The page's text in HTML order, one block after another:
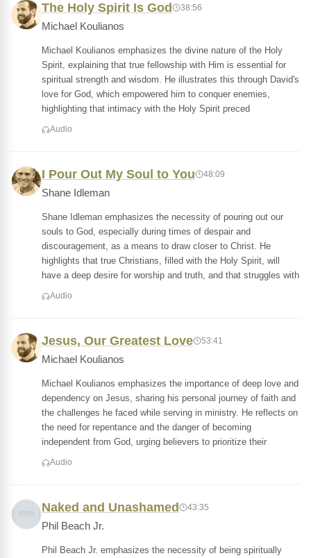
The Holy Spirit Is God 38:56
Michael Koulianos
Michael Koulianos emphasizes the divine nature of the Holy
Spirit, explaining that true fellowship with Him is essential for
spiritual strength and wisdom. He illustrates this through David's
love for God, which empowered him to conquer enemies,
highlighting that intimacy with the Holy Spirit preced
Audio
I Pour Out My Soul to You 48:09
Shane Idleman
Shane Idleman emphasizes the necessity of pouring out our
souls to God, especially during times of despair and
discouragement, as a means to draw closer to Christ. He
highlights that true Christians, filled with the Holy Spirit, will
have a deep desire for worship and truth, and that struggles with
Audio
Jesus, Our Greatest Love 53:41
Michael Koulianos
Michael Koulianos emphasizes the importance of deep love and
dependency on Jesus, sharing his personal journey of faith and
the challenges he faced while serving in ministry. He reflects on
the need for repentance and the danger of becoming
independent from God, urging believers to prioritize their
Audio
Naked and Unashamed 43:35
Phil Beach Jr.
Phil Beach Jr. emphasizes the necessity of being spiritually